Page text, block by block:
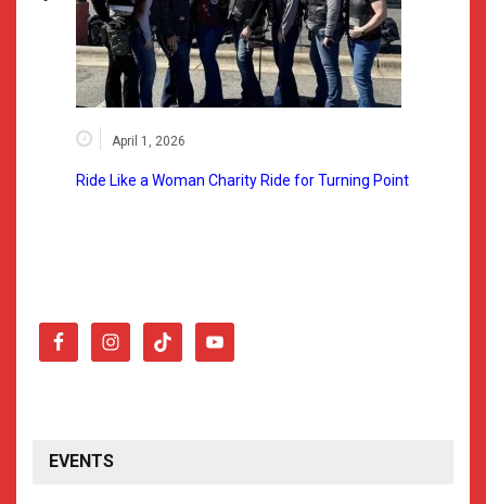
April 1, 2026
Ride Like a Woman Charity Ride for Turning Point
EVENTS